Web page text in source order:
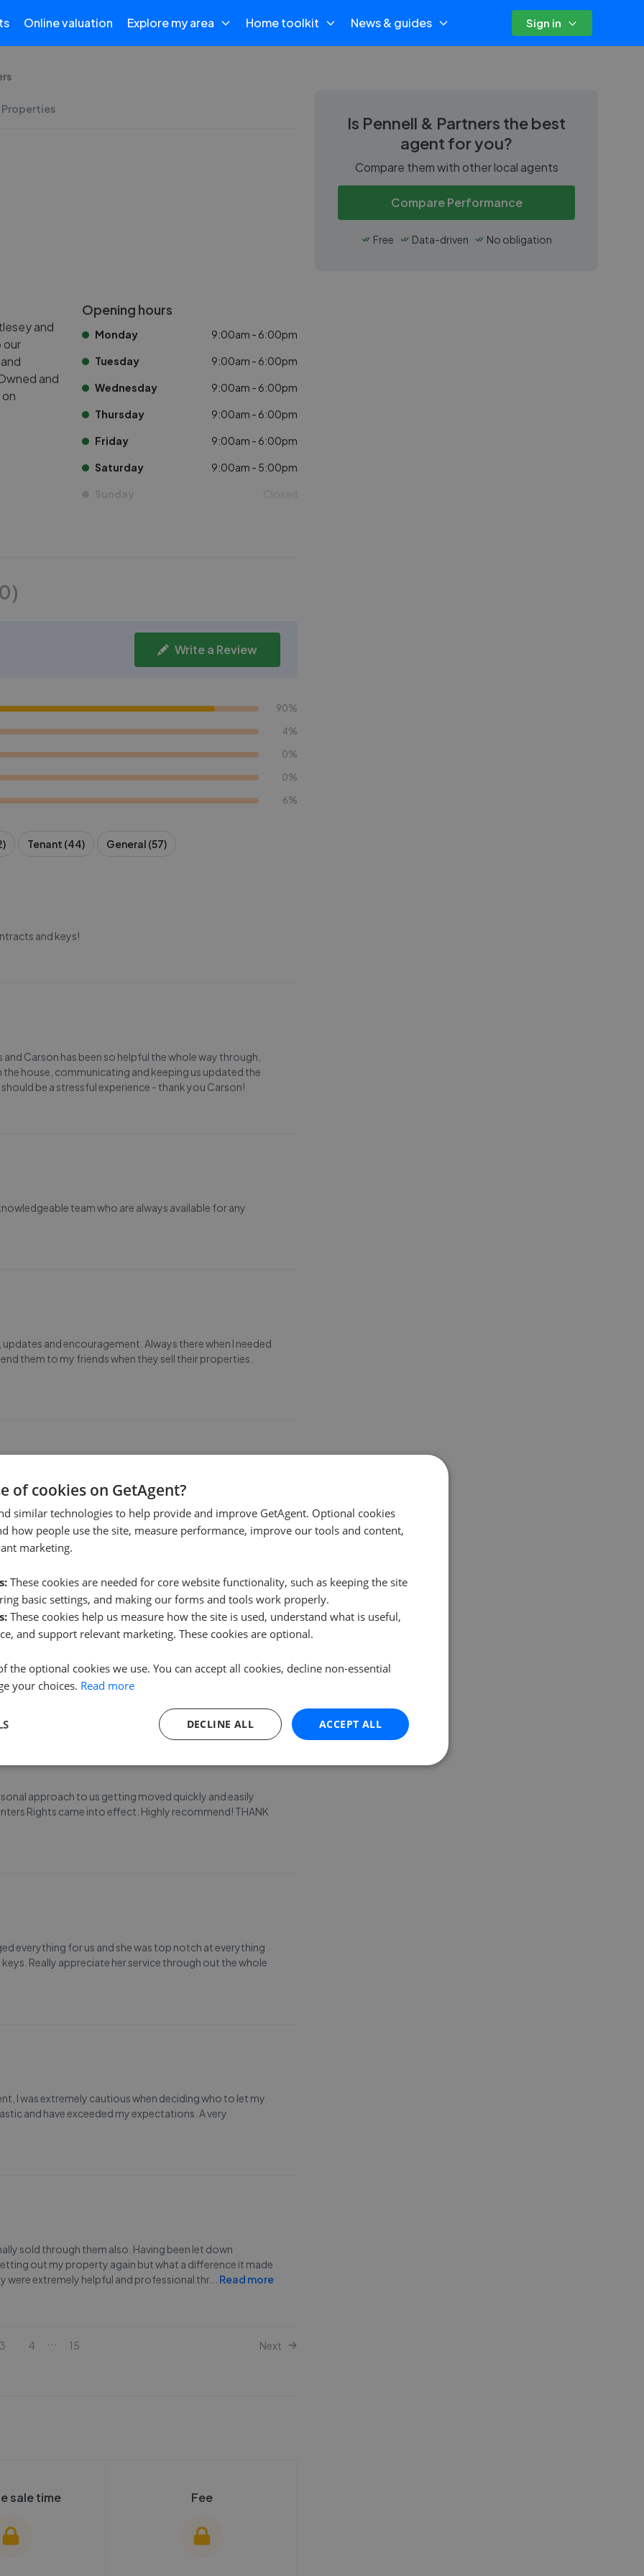
Online valuation Explore my area Home toolkit News & guides Sign in
Properties
and
our
and
Opening hours
Monday 9:00am - 6:00pm
Tuesday 9:00am - 6:00pm
Wednesday 9:00am - 6:00pm
Thursday 9:00am - 6:00pm
Friday 9:00am - 6:00pm
Saturday 9:00am - 5:00pm
Sunday Closed
)
Write a Review
90%
4%
0%
0%
6%
Tenant (44) General (57)
and keys!
Carson has been so helpful the whole way through,
house, communicating and keeping us updated the
be a stressful experience - thank you Carson!
team who are always available for any
and encouragement. Always there when I needed
them to my friends when they sell their properties.
working with Carson. Everything is going very smoothly
and I have no complaints. Can’t recommend
to not only sell our house but help us find the next, and
also very friendly and helpful and I would definitely
Thanks Sam
approach to us getting moved quickly and easily
Rights came into effect. Highly recommend! THANK
everything for us and she was top notch at everything
Really appreciate her service through out the whole
I was extremely cautious when deciding who to let my
and have exceeded my expectations. A very
sold through them also. Having been let down
out my property again but what a difference it made
were extremely helpful and professional thr... Read more
3 4 15 Next
sale time Fee
Is Pennell & Partners the best
agent for you?
Compare them with other local agents
Compare Performance
Free Data-driven No obligation
of cookies on GetAgent?
similar technologies to help provide and improve GetAgent. Optional cookies
how people use the site, measure performance, improve our tools and content,
marketing.
These cookies are needed for core website functionality, such as keeping the site
basic settings, and making our forms and tools work properly.
These cookies help us measure how the site is used, understand what is useful,
and support relevant marketing. These cookies are optional.
the optional cookies we use. You can accept all cookies, decline non-essential
your choices. Read more
ACCEPT ALL
DECLINE ALL